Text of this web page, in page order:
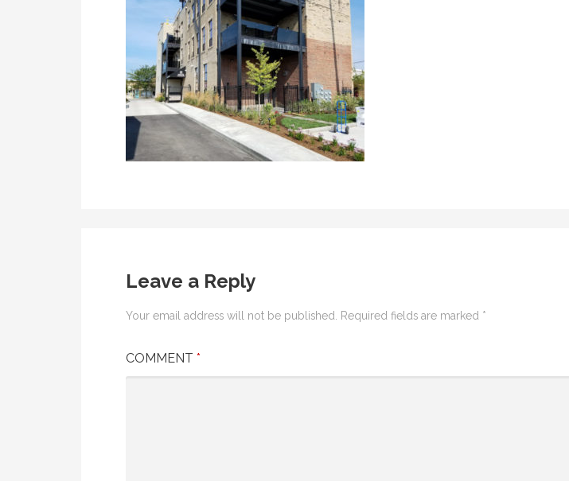
Leave a Reply
Your email address will not be published. Required fields are marked *
COMMENT *